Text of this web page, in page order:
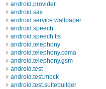
android.provider
android.sax
android.service.wallpaper
android.speech
android.speech.tts
android.telephony
android.telephony.cdma
android.telephony.gsm
android.test
android.test.mock
android.test.suitebuilder